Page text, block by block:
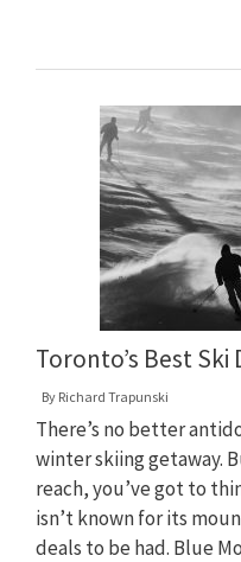
Toronto’s Best Ski
By Richard Trapunski
There’s no better
winter skiing getaway.
reach, you’ve got to
isn’t known for its
deals to be had. Blue